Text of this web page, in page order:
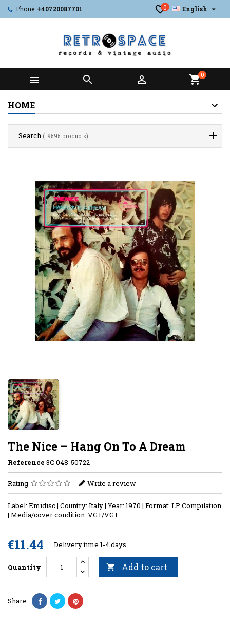
Phone: +40720087701 English 
0
   shopping_cart0
HOME
Search (19595 products)
The Nice – Hang On To A Dream
Reference 3C 048-50722
Rating Write a review
Label: Emidisc | Country: Italy | Year: 1970 | Format: LP Compilation
| Media/cover condition: VG+/VG+
€11.44 Delivery time 1-4 days
Quantity  Add to cart
Share